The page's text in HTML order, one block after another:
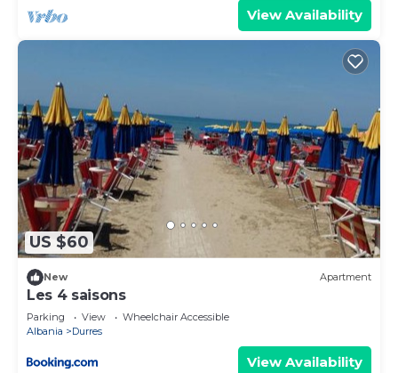
View Availability
US $60
New Apartment
Les 4 saisons
Parking View
Wheelchair Accessible
Albania
Durres
View Availability